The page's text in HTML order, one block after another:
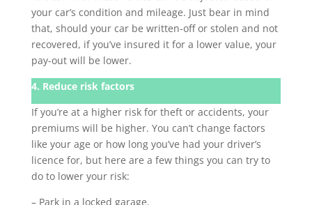
your car’s condition and mileage. Just bear in mind
that, should your car be written-off or stolen and not
recovered, if you’ve insured it for a lower value, your
pay-out will be lower.
4. Reduce risk factors
If you’re at a higher risk for theft or accidents, your
premiums will be higher. You can’t change factors
like your age or how long you’ve had your driver’s
licence for, but here are a few things you can try to
do to lower your risk:
– Park in a locked garage.